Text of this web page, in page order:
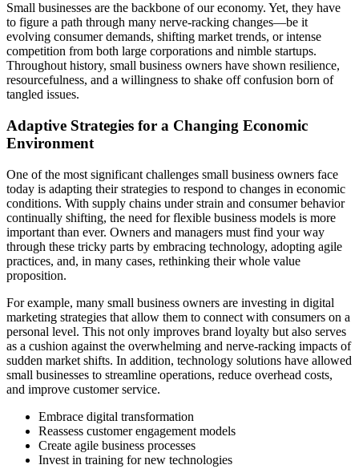
Small businesses are the backbone of our economy. Yet, they have
to figure a path through many nerve-racking changes—be it
evolving consumer demands, shifting market trends, or intense
competition from both large corporations and nimble startups.
Throughout history, small business owners have shown resilience,
resourcefulness, and a willingness to shake off confusion born of
tangled issues.
Adaptive Strategies for a Changing Economic
Environment
One of the most significant challenges small business owners face
today is adapting their strategies to respond to changes in economic
conditions. With supply chains under strain and consumer behavior
continually shifting, the need for flexible business models is more
important than ever. Owners and managers must find your way
through these tricky parts by embracing technology, adopting agile
practices, and, in many cases, rethinking their whole value
proposition.
For example, many small business owners are investing in digital
marketing strategies that allow them to connect with consumers on a
personal level. This not only improves brand loyalty but also serves
as a cushion against the overwhelming and nerve-racking impacts of
sudden market shifts. In addition, technology solutions have allowed
small businesses to streamline operations, reduce overhead costs,
and improve customer service.
Embrace digital transformation
Reassess customer engagement models
Create agile business processes
Invest in training for new technologies